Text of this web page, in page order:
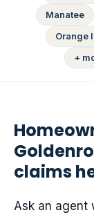
Manatee
Orange
+
claims
Ask an agent